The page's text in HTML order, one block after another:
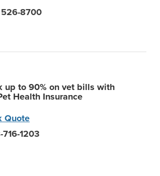
8700
up to 90% on vet bills with
Health Insurance
Quote
716-1203